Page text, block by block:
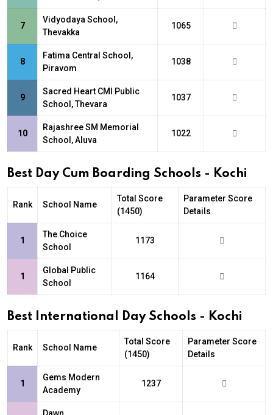
7
Vidyodaya School,
Thevakka
1065
8
Fatima Central School,
Piravom
1038
9
Sacred Heart CMI Public
School, Thevara
1037
10
Rajashree SM Memorial
School, Aluva
1022
Best Day Cum Boarding Schools - Kochi
Rank School Name
Total Score
(1450)
Parameter Score
Details
1
The Choice
School
1173
1
Global Public
School
1164
Best International Day Schools - Kochi
Rank School Name
Total Score
(1450)
Parameter Score
Details
1
Gems Modern
Academy
1237